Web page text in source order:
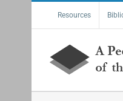
Resources